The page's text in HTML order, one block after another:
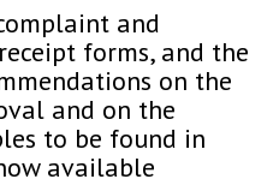
and
forms, and the
on the
and on the
to be found in
available